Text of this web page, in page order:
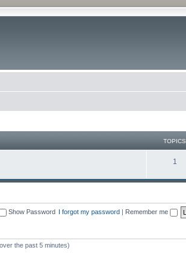
TOPICS
1
Show Password I forgot my password | Remember me
the past 5 minutes)